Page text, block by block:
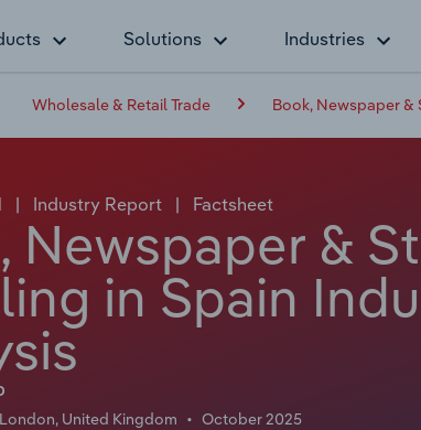
Solutions Industries
Wholesale & Retail Trade Book, Newspaper &
| Industry Report | Factsheet
Newspaper &
in Spain
London, United Kingdom October 2025